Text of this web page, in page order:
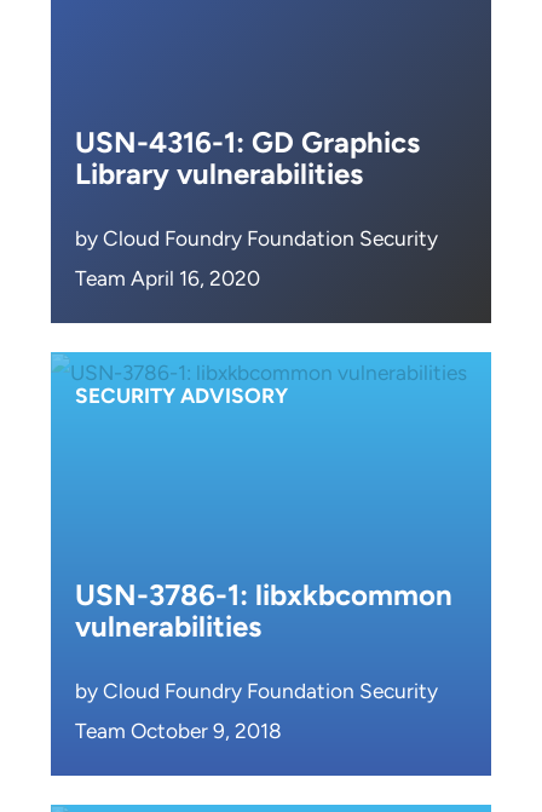
USN-4316-1: GD Graphics
Library vulnerabilities
by Cloud Foundry Foundation Security
Team April 16, 2020
SECURITY ADVISORY
USN-3786-1: libxkbcommon
vulnerabilities
by Cloud Foundry Foundation Security
Team October 9, 2018